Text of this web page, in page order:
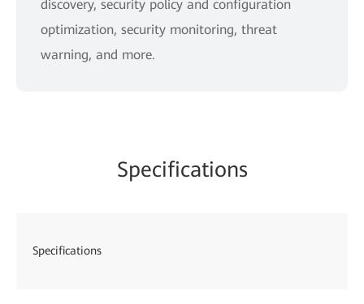
discovery, security policy and configuration
optimization, security monitoring, threat
warning, and more.
Specifications
Specifications